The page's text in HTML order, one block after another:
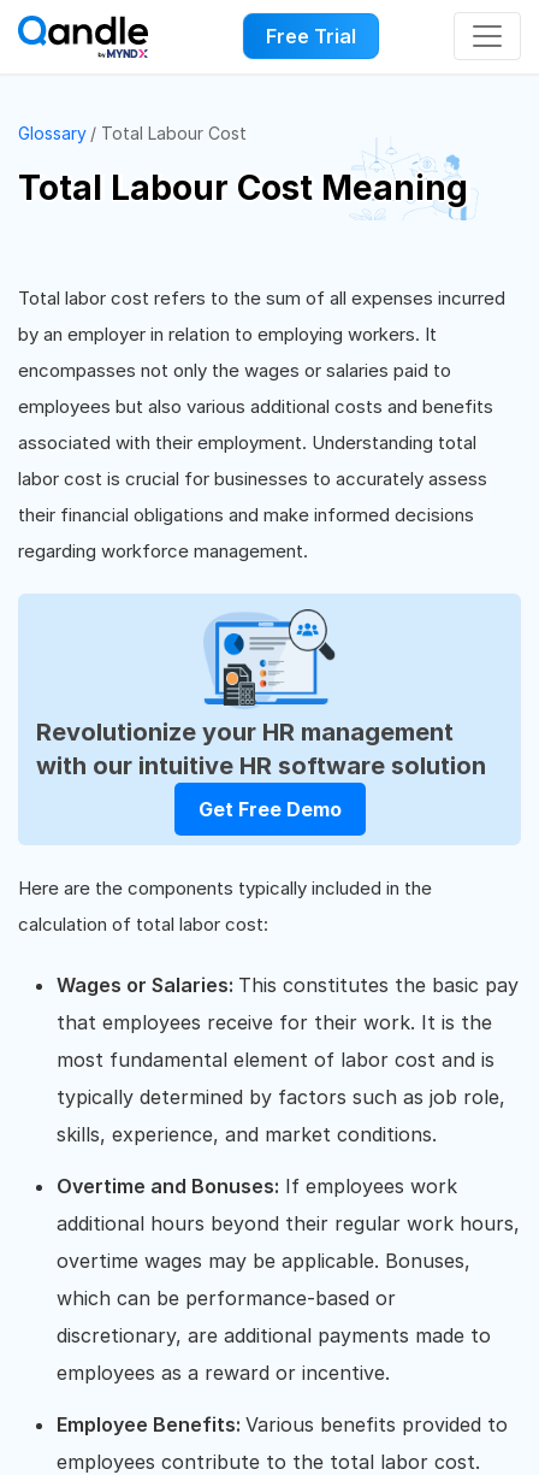
Free Trial
Glossary Total Labour Cost
Total Labour Cost Meaning
Total labor cost refers to the sum of all expenses incurred
by an employer in relation to employing workers. It
encompasses not only the wages or salaries paid to
employees but also various additional costs and benefits
associated with their employment. Understanding total
labor cost is crucial for businesses to accurately assess
their financial obligations and make informed decisions
regarding workforce management.
Revolutionize your HR management
with our intuitive HR software solution
Get Free Demo
Here are the components typically included in the
calculation of total labor cost:
Wages or Salaries: This constitutes the basic pay
that employees receive for their work. It is the
most fundamental element of labor cost and is
typically determined by factors such as job role,
skills, experience, and market conditions.
Overtime and Bonuses: If employees work
additional hours beyond their regular work hours,
overtime wages may be applicable. Bonuses,
which can be performance-based or
discretionary, are additional payments made to
employees as a reward or incentive.
Employee Benefits: Various benefits provided to
employees contribute to the total labor cost.